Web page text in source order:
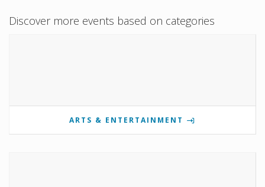
Discover more events based on categories
ARTS & ENTERTAINMENT